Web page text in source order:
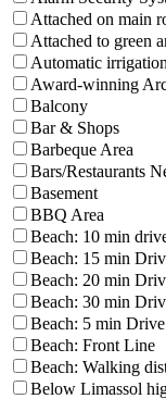
Attached on main
Attached to green
Automatic
Award-winning
Balcony
Bar & Shops
Barbeque Area
Bars/Restaurants
Basement
BBQ Area
Beach: 10 min
Beach: 15 min
Beach: 20 min
Beach: 30 min
Beach: 5 min Drive
Beach: Front Line
Beach: Walking
Below Limassol